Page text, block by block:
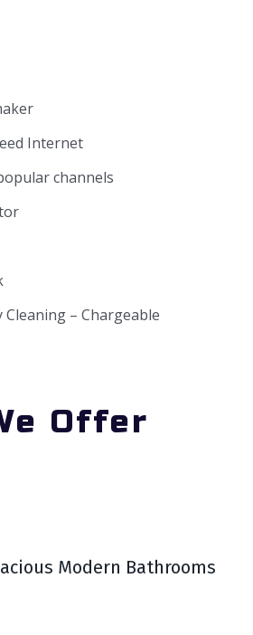
Internet
channels
– Chargeable
Offer
Modern Bathrooms